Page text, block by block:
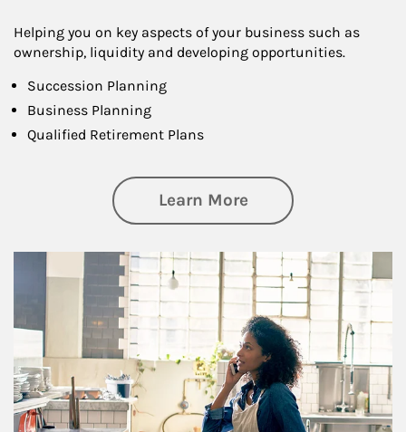
Helping you on key aspects of your business such as
ownership, liquidity and developing opportunities.
Succession Planning
Business Planning
Qualified Retirement Plans
Learn Moreabout Business
Article Image